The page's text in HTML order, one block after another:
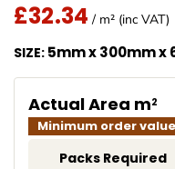
Translation missing:
Regular Price
£32.34 / m² (inc VAT)
SIZE: 5mm x 300mm x
Actual Area m2
Minimum order value
Packs Required